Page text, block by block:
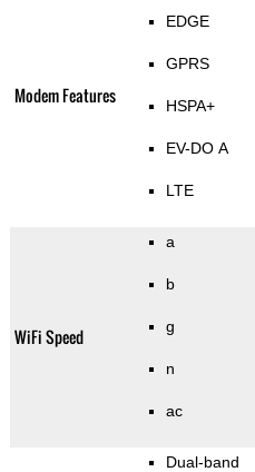
Modem Features
EDGE
GPRS
HSPA+
EV-DO A
LTE
WiFi Speed
a
b
g
n
ac
Dual-band